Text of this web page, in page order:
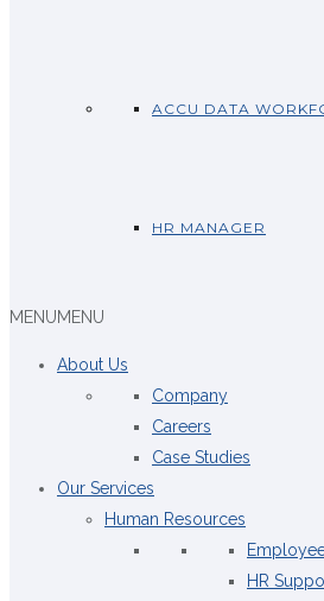
ACCU DATA
HR MANAGER
MENUMENU
About Us
Company
Careers
Case Studies
Our Services
Human Resources
HR